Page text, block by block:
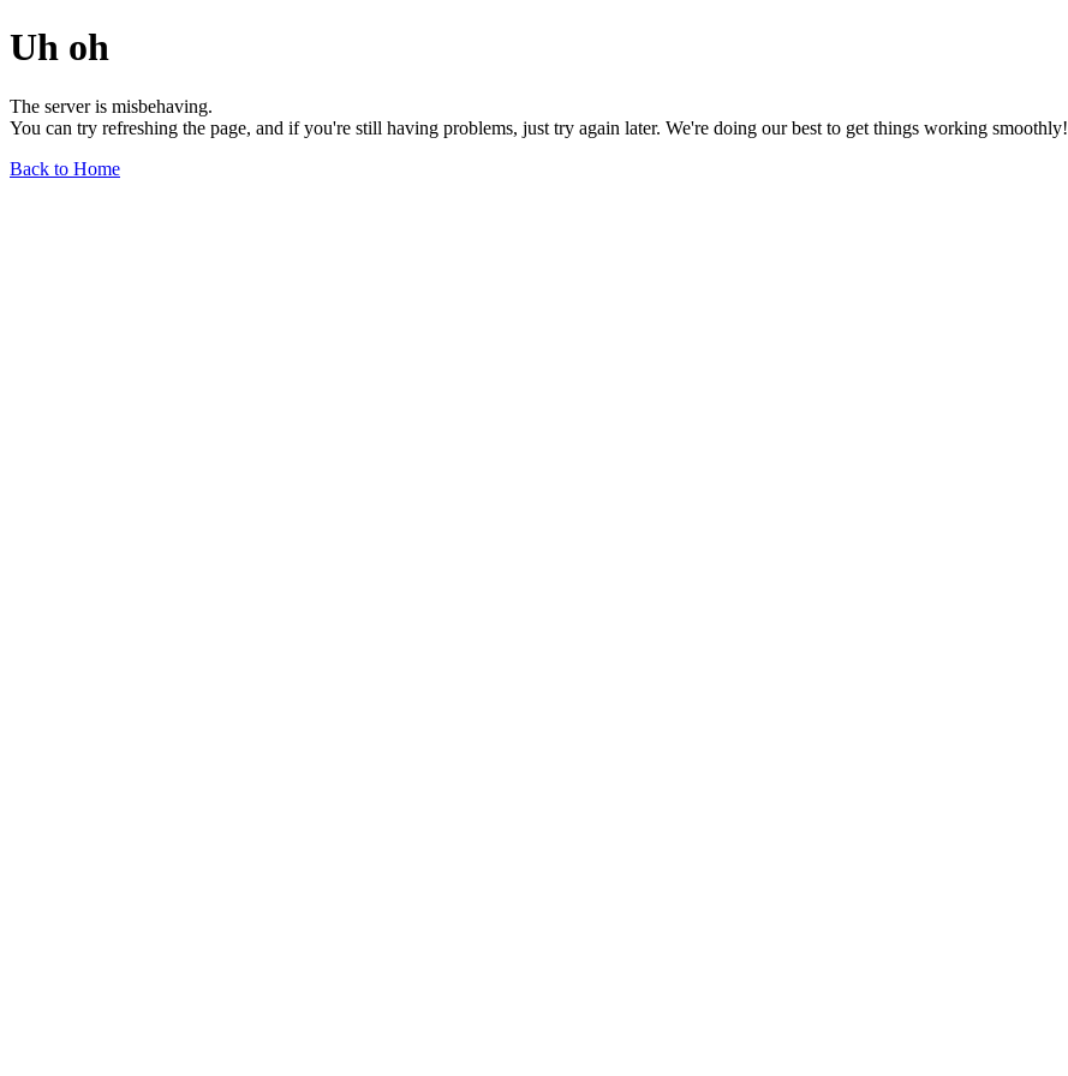
Uh oh
The server is misbehaving.
You can try refreshing the page, and if you're still having problems, just try again later. We're doing our best to get things working smoothly!
Back to Home